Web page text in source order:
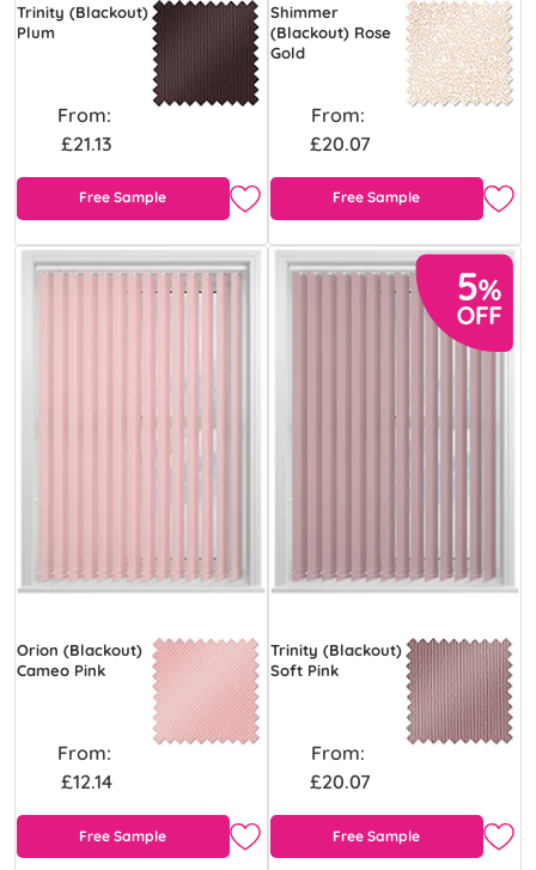
Trinity (Blackout)
Plum
From:
£21.13
Free Sample
Shimmer
(Blackout) Rose
Gold
From:
£20.07
Free Sample
Orion (Blackout)
Cameo Pink
From:
£12.14
Free Sample
Trinity (Blackout)
Soft Pink
From:
£20.07
Free Sample